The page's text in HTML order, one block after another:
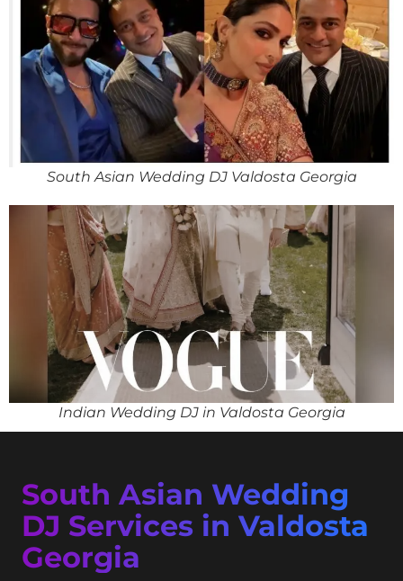
South Asian Wedding DJ Valdosta Georgia
Indian Wedding DJ in Valdosta Georgia
South Asian Wedding
DJ Services in Valdosta
Georgia